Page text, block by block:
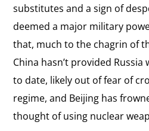
substitutes and a sign of
deemed a major military
that, much to the chagrin of
China hasn’t provided
to date, likely out of fear of
regime, and Beijing has
thought of using nuclear